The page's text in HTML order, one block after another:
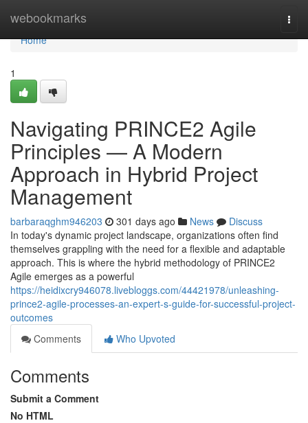
webookmarks
Home
Home
1
Navigating PRINCE2 Agile
Principles — A Modern
Approach in Hybrid Project
Management
barbaraqghm946203 301 days ago News
Discuss
In today's dynamic project landscape, organizations often find
themselves grappling with the need for a flexible and adaptable
approach. This is where the hybrid methodology of PRINCE2
Agile emerges as a powerful
https://heidixcry946078.livebloggs.com/44421978/unleashing-
prince2-agile-processes-an-expert-s-guide-for-successful-project-
outcomes
Comments
Who Upvoted
Comments
Submit a Comment
No HTML